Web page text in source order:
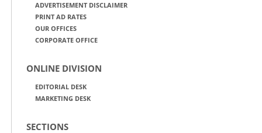
ADVERTISEMENT DISCLAIMER
PRINT AD RATES
OUR OFFICES
CORPORATE OFFICE
ONLINE DIVISION
EDITORIAL DESK
MARKETING DESK
SECTIONS